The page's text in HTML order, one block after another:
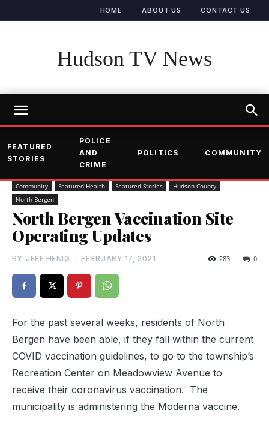
HOME ABOUT US CONTACT US
Hudson TV News
FEATURED
STORIES
POLICE
AND
CRIME
POLITICS COMMUNITY
Community Featured Health Featured Stories
Hudson County
North Bergen
North Bergen Vaccination Site
Operating Updates
BY JEFF HENIG - FEBRUARY 17, 2021 0
283
For the past several weeks, residents of North
Bergen have been able, if they fall within the current
COVID vaccination guidelines, to go to the township’s
Recreation Center on Meadowview Avenue to
receive their coronavirus vaccination. The
municipality is administering the Moderna vaccine.